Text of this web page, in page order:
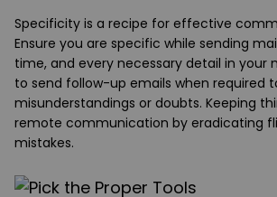
Specificity is a recipe for effective
Ensure you are specific while sending
time, and every necessary detail in your
to send follow-up emails when required
misunderstandings or doubts. Keeping
remote communication by eradicating
mistakes.